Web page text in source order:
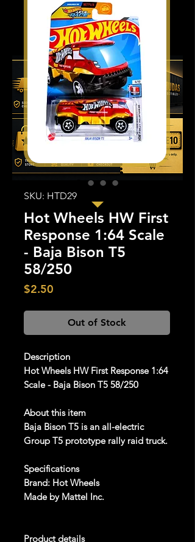
SKU: HTD29
Hot Wheels HW First
Response 1:64 Scale
- Baja Bison T5
58/250
$2.50
Out of Stock
Description
Hot Wheels HW First Response 1:64
Scale - Baja Bison T5 58/250
About this item
Baja Bison T5 is an all-electric
Group T5 prototype rally raid truck.
Specifications
Brand: Hot Wheels
Made by Mattel Inc.
Product details